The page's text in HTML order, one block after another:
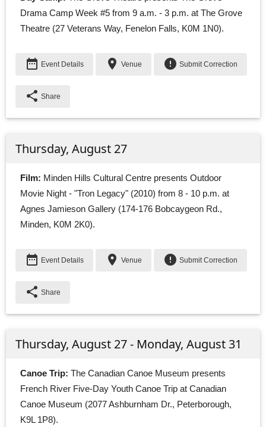
Drama Camp Week #5 from 9 a.m. - 3 p.m. at The Grove
Theatre (27 Veterans Way, Fenelon Falls, K0M 1N0).
date_range Event Details place Venue error Submit Correction
share Share
Thursday, August 27
Film: Minden Hills Cultural Centre presents Outdoor
Movie Night - "Tron Legacy" (2010) from 8 - 10 p.m. at
Agnes Jamieson Gallery (174-176 Bobcaygeon Rd.,
Minden, K0M 2K0).
date_range Event Details place Venue error Submit Correction
share Share
Thursday, August 27 - Monday, August 31
Canoe Trip: The Canadian Canoe Museum presents
French River Five-Day Youth Canoe Trip at Canadian
Canoe Museum (2077 Ashburnham Dr., Peterborough,
K9L 1P8).